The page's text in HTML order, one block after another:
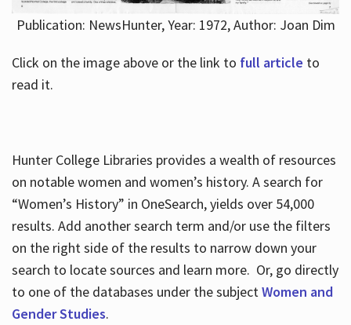
Publication: NewsHunter, Year: 1972, Author: Joan Dim
Click on the image above or the link to full article to
read it.
Hunter College Libraries provides a wealth of resources
on notable women and women’s history. A search for
“Women’s History” in OneSearch, yields over 54,000
results. Add another search term and/or use the filters
on the right side of the results to narrow down your
search to locate sources and learn more. Or, go directly
to one of the databases under the subjectWomen and
Gender Studies.